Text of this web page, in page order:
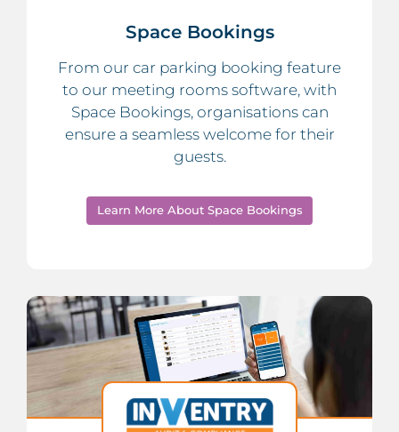
Space Bookings
From our car parking booking feature
to our meeting rooms software, with
Space Bookings, organisations can
ensure a seamless welcome for their
guests.
Learn More About Space Bookings